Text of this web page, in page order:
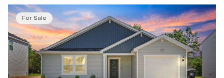
For Sale